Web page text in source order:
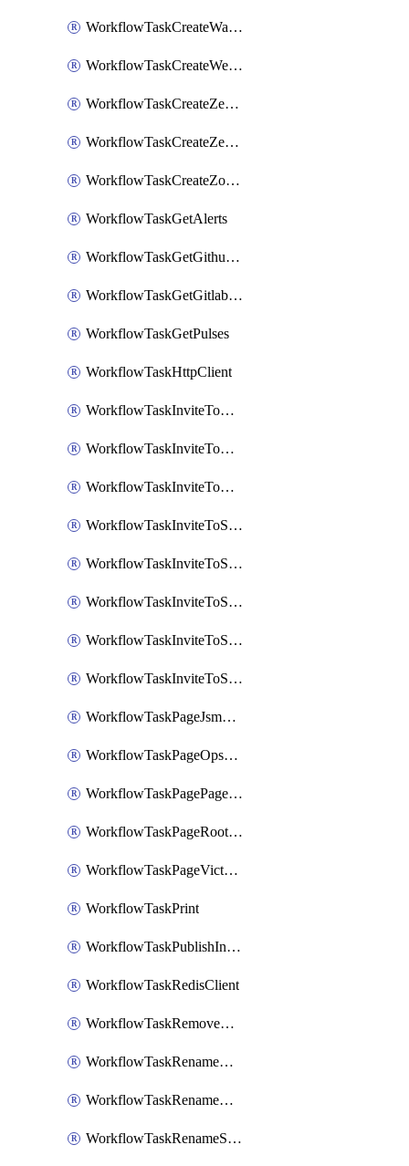
WorkflowTaskCreateWatsonxChatCompletion
WorkflowTaskCreateWebexMeeting
WorkflowTaskCreateZendeskJiraLink
WorkflowTaskCreateZendeskTicket
WorkflowTaskCreateZoomMeeting
WorkflowTaskGetAlerts
WorkflowTaskGetGithubCommits
WorkflowTaskGetGitlabCommits
WorkflowTaskGetPulses
WorkflowTaskHttpClient
WorkflowTaskInviteToGoogleChatSpace
WorkflowTaskInviteToMicrosoftTeamsChannel
WorkflowTaskInviteToMicrosoftTeamsChannelRootly
WorkflowTaskInviteToSlackChannel
WorkflowTaskInviteToSlackChannelOpsgenie
WorkflowTaskInviteToSlackChannelPagerduty
WorkflowTaskInviteToSlackChannelRootly
WorkflowTaskInviteToSlackChannelVictorOps
WorkflowTaskPageJsmopsOnCallResponders
WorkflowTaskPageOpsgenieOnCallResponders
WorkflowTaskPagePagerdutyOnCallResponders
WorkflowTaskPageRootlyOnCallResponders
WorkflowTaskPageVictorOpsOnCallResponders
WorkflowTaskPrint
WorkflowTaskPublishIncident
WorkflowTaskRedisClient
WorkflowTaskRemoveGoogleDocsPermissions
WorkflowTaskRenameGoogleChatSpace
WorkflowTaskRenameMicrosoftTeamsChannel
WorkflowTaskRenameSlackChannel